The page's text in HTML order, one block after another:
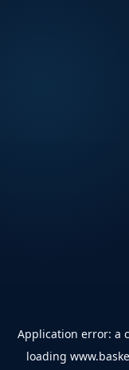
Application error: a
loading